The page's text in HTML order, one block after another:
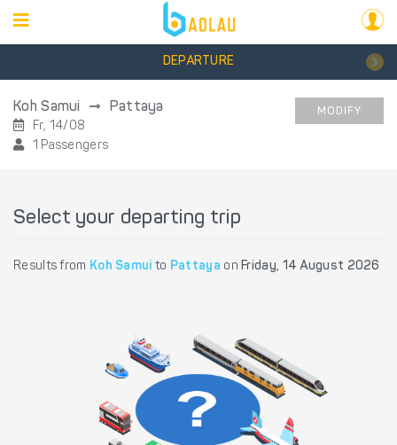
DEPARTURE
Koh Samui Pattaya
Fr, 14/08
1 Passengers
MODIFY
Select your departing trip
Results from Koh Samui to Pattaya onFriday, 14 August 2026